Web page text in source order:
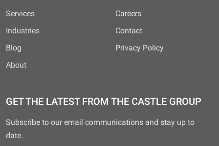
Services
Industries
Blog
About
Careers
Contact
Privacy Policy
GET THE LATEST FROM THE CASTLE GROUP
Subscribe to our email communications and stay up to
date.